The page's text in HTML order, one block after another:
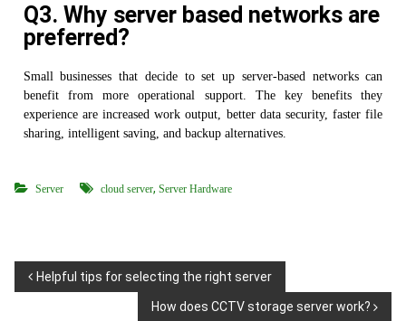
Q3. Why server based networks are
preferred?
Small businesses that decide to set up server-based networks can
benefit from more operational support. The key benefits they
experience are increased work output, better data security, faster file
sharing, intelligent saving, and backup alternatives.
Server cloud server, Server Hardware
Helpful tips for selecting the right server
How does CCTV storage server work?